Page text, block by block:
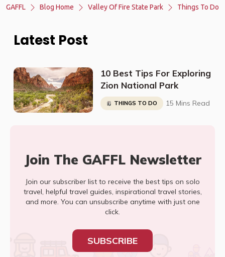
GAFFL Blog Home Valley Of Fire State Park Things To Do
Latest Post
10 Best Tips For Exploring
Zion National Park
THINGS TO DO 15 Mins Read
Join The GAFFL Newsletter
Join our subscriber list to receive the best tips on solo
travel, helpful travel guides, inspirational travel stories,
and more. You can unsubscribe anytime with just one
click.
SUBSCRIBE